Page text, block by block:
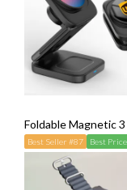
Foldable Magnetic
Best Seller #87 Best Price